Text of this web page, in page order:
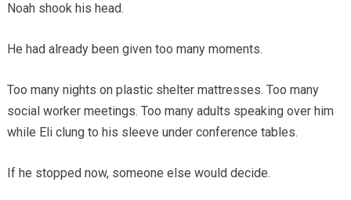
Noah shook his head.
He had already been given too many moments.
Too many nights on plastic shelter mattresses. Too many
social worker meetings. Too many adults speaking over him
while Eli clung to his sleeve under conference tables.
If he stopped now, someone else would decide.